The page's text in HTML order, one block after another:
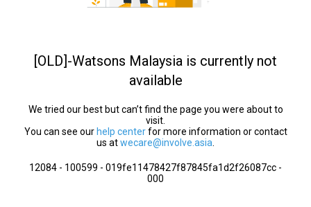
[OLD]-Watsons Malaysia is currently not
available
We tried our best but can’t find the page you were about to
visit.
You can see our help centerfor more information or contact
us atwecare@involve.asia
12084 - 100599 - 019fe11478427f87845fa1d2f26087cc -
000